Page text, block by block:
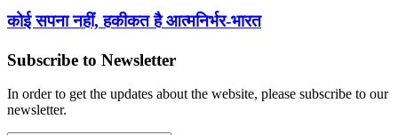
कोई सपना नहीं, हकीकत है आत्मनिर्भर-भारत
Subscribe to Newsletter
In order to get the updates about the website, please subscribe to our
newsletter.